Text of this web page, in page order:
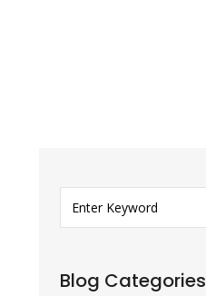
Blog Categories